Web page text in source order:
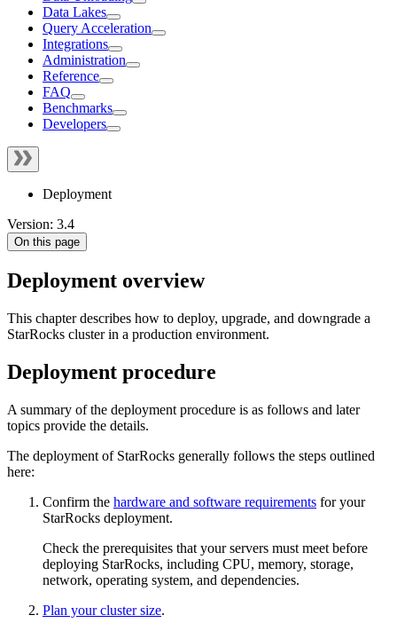
Data Lakes
Query Acceleration
Integrations
Administration
Reference
FAQ
Benchmarks
Developers
Deployment
Version: 3.4
On this page
Deployment overview
This chapter describes how to deploy, upgrade, and downgrade a
StarRocks cluster in a production environment.
Deployment procedure
A summary of the deployment procedure is as follows and later
topics provide the details.
The deployment of StarRocks generally follows the steps outlined
here:
Confirm the hardware and software requirements for your
StarRocks deployment.
Check the prerequisites that your servers must meet before
deploying StarRocks, including CPU, memory, storage,
network, operating system, and dependencies.
Plan your cluster size.